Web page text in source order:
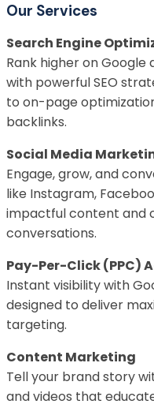
Our Services
Search Engine
Rank higher on
with powerful SEO
to on-page
backlinks.
Social Media
Engage, grow, and
like Instagram,
impactful content and
conversations.
Pay-Per-Click (PPC)
Instant visibility with
designed to deliver
targeting.
Content Marketing
Tell your brand story
and videos that